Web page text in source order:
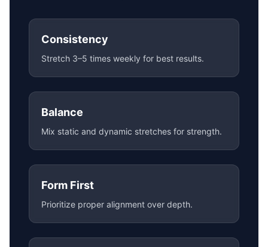
Consistency
Stretch 3–5 times weekly for best results.
Balance
Mix static and dynamic stretches for strength.
Form First
Prioritize proper alignment over depth.